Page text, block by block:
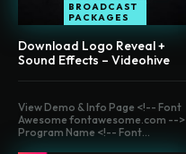
BROADCAST
PACKAGES
Download Logo Reveal +
Sound Effects – Videohive
View Demo & Info Page <!-- Font
Awesome fontawesome.com -->
Program Name <!-- Font...